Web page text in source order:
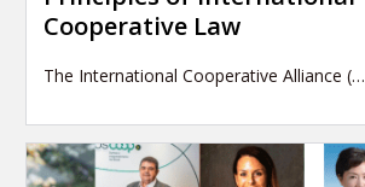
Cooperative Law
The International Cooperative Alliance (…